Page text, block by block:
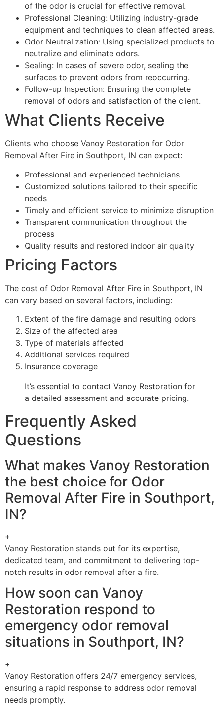
of the odor is crucial for effective removal.
Professional Cleaning: Utilizing industry-grade
equipment and techniques to clean affected areas.
Odor Neutralization: Using specialized products to
neutralize and eliminate odors.
Sealing: In cases of severe odor, sealing the
surfaces to prevent odors from reoccurring.
Follow-up Inspection: Ensuring the complete
removal of odors and satisfaction of the client.
What Clients Receive
Clients who choose Vanoy Restoration for Odor
Removal After Fire in Southport, IN can expect:
Professional and experienced technicians
Customized solutions tailored to their specific
needs
Timely and efficient service to minimize disruption
Transparent communication throughout the
process
Quality results and restored indoor air quality
Pricing Factors
The cost of Odor Removal After Fire in Southport, IN
can vary based on several factors, including:
Extent of the fire damage and resulting odors
Size of the affected area
Type of materials affected
Additional services required
Insurance coverage
It’s essential to contact Vanoy Restoration for
a detailed assessment and accurate pricing.
Frequently Asked
Questions
What makes Vanoy Restoration
the best choice for Odor
Removal After Fire in Southport,
IN?
+
Vanoy Restoration stands out for its expertise,
dedicated team, and commitment to delivering top-
notch results in odor removal after a fire.
How soon can Vanoy
Restoration respond to
emergency odor removal
situations in Southport, IN?
+
Vanoy Restoration offers 24/7 emergency services,
ensuring a rapid response to address odor removal
needs promptly.